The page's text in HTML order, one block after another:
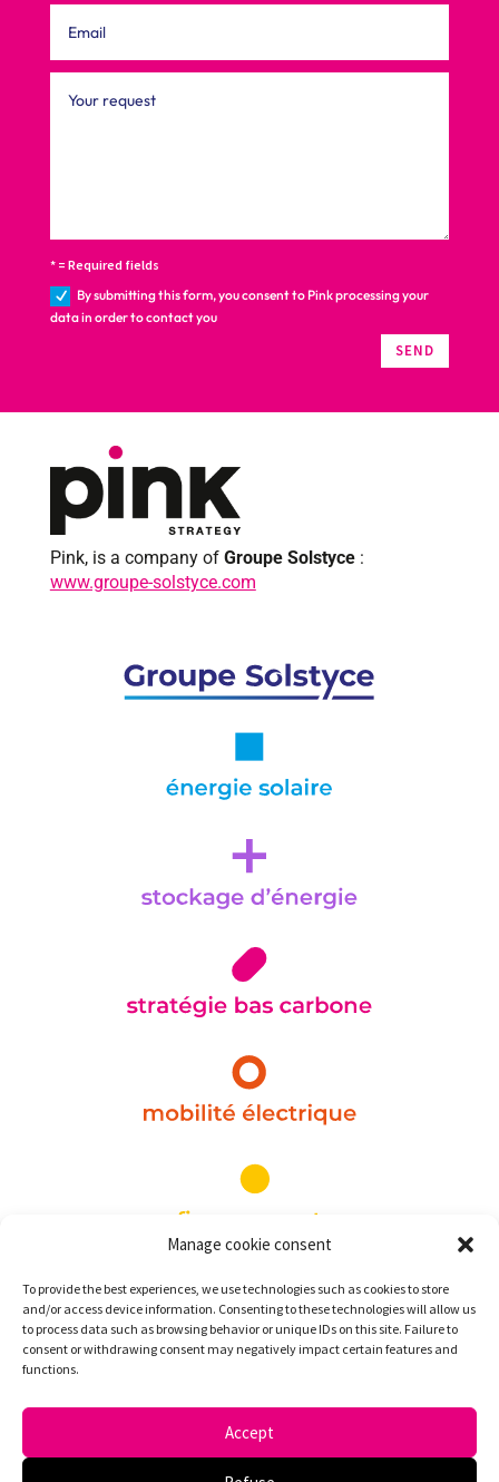
Manage cookie consent
To provide the best experiences, we use technologies such as cookies to store
and/or access device information. Consenting to these technologies will allow us
to process data such as browsing behavior or unique IDs on this site. Failure to
consent or withdrawing consent may negatively impact certain features and
functions.
Accept
* = Required fields
By submitting this form, you consent to Pink processing your
data in order to contact you
SEND
Pink, is a company of Groupe Solstyce:
www.groupe-solstyce.com
Pink Strategy©2026 | Legal Notice